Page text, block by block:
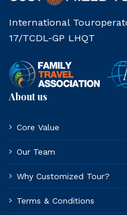
International
17/TCDL-GP LHQT
About us
Core Value
Our Team
Why Customized Tour?
Terms & Conditions